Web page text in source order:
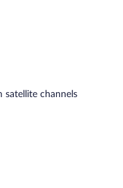
satellite channels